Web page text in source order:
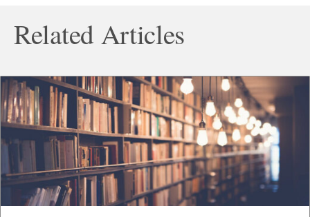
Related Articles